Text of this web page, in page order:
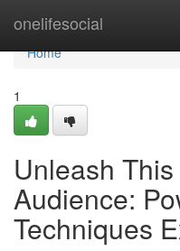
onelifesocial
Home
Home
1
Unleash
Audience:
Techniques